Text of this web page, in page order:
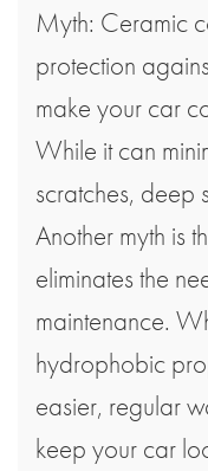
Myth: Ceramic
protection
make your car
While it can
scratches, deep
Another myth is
eliminates the
maintenance.
hydrophobic
easier, regular
keep your car